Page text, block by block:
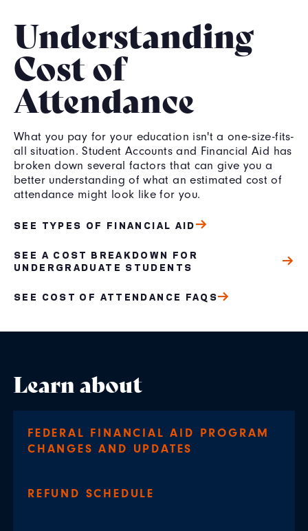
Understanding
Cost of
Attendance
What you pay for your education isn't a one-size-fits-
all situation. Student Accounts and Financial Aid has
broken down several factors that can give you a
better understanding of what an estimated cost of
attendance might look like for you.
SEE TYPES OF FINANCIAL AID
SEE A COST BREAKDOWN FOR
UNDERGRADUATE STUDENTS
SEE COST OF ATTENDANCE FAQS
Learn about
FEDERAL FINANCIAL AID PROGRAM
CHANGES AND UPDATES
REFUND SCHEDULE